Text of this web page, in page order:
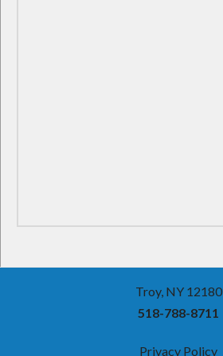
Troy, NY 12180
518-788-8711
Privacy Policy